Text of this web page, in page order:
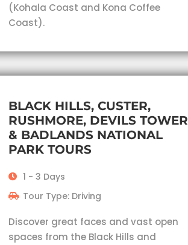
(Kohala Coast and Kona Coffee
Coast).
BLACK HILLS, CUSTER,
RUSHMORE, DEVILS TOWER
& BADLANDS NATIONAL
PARK TOURS
1 - 3 Days
Tour Type: Driving
Discover great faces and vast open
spaces from the Black Hills and